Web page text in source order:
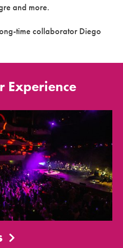
and more.
time collaborator Diego
Experience